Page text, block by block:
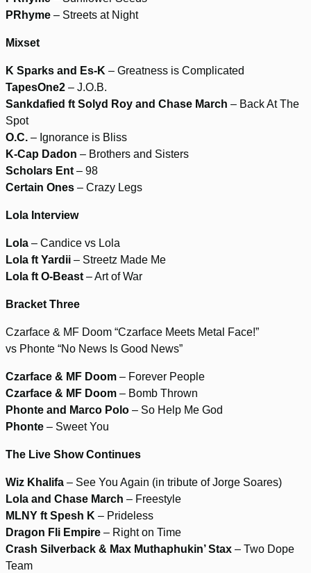
PRhyme – Streets at Night
Mixset
K Sparks and Es-K – Greatness is Complicated
TapesOne2 – J.O.B.
Sankdafied ft Solyd Roy and Chase March – Back At The
Spot
O.C. – Ignorance is Bliss
K-Cap Dadon – Brothers and Sisters
Scholars Ent – 98
Certain Ones – Crazy Legs
Lola Interview
Lola – Candice vs Lola
Lola ft Yardii – Streetz Made Me
Lola ft O-Beast – Art of War
Bracket Three
Czarface & MF Doom “Czarface Meets Metal Face!”
vs Phonte “No News Is Good News”
Czarface & MF Doom – Forever People
Czarface & MF Doom – Bomb Thrown
Phonte and Marco Polo – So Help Me God
Phonte – Sweet You
The Live Show Continues
Wiz Khalifa – See You Again (in tribute of Jorge Soares)
Lola and Chase March – Freestyle
MLNY ft Spesh K – Prideless
Dragon Fli Empire – Right on Time
Crash Silverback & Max Muthaphukin’ Stax – Two Dope
Team